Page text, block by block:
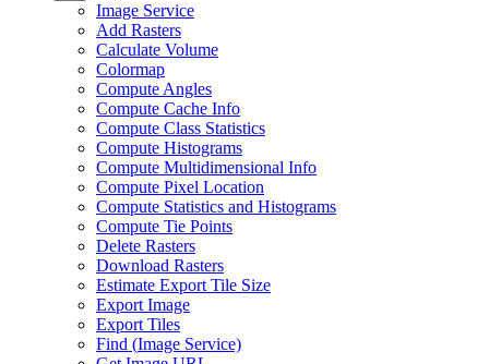
Image Service
Add Rasters
Calculate Volume
Colormap
Compute Angles
Compute Cache Info
Compute Class Statistics
Compute Histograms
Compute Multidimensional Info
Compute Pixel Location
Compute Statistics and Histograms
Compute Tie Points
Delete Rasters
Download Rasters
Estimate Export Tile Size
Export Image
Export Tiles
Find (Image Service)